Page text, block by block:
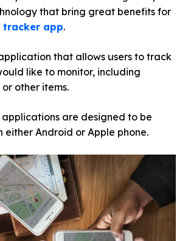
that bring great benefits for
tracker app.
that allows users to track
like to monitor, including
other items.
are designed to be
either Android or Apple phone.